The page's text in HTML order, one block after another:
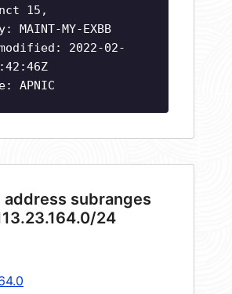
15,
MAINT-MY-EXBB
2022-02-
APNIC
address subranges
24